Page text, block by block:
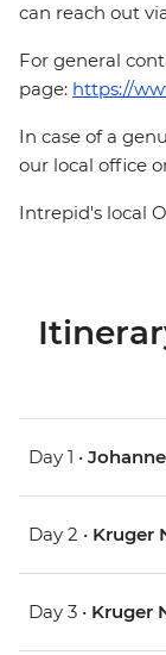
can reach out
For general
page: https://
In case of a
our local office
Intrepid's local
Day 1 •
Day 2 • Kruger
Day 3 • Kruger